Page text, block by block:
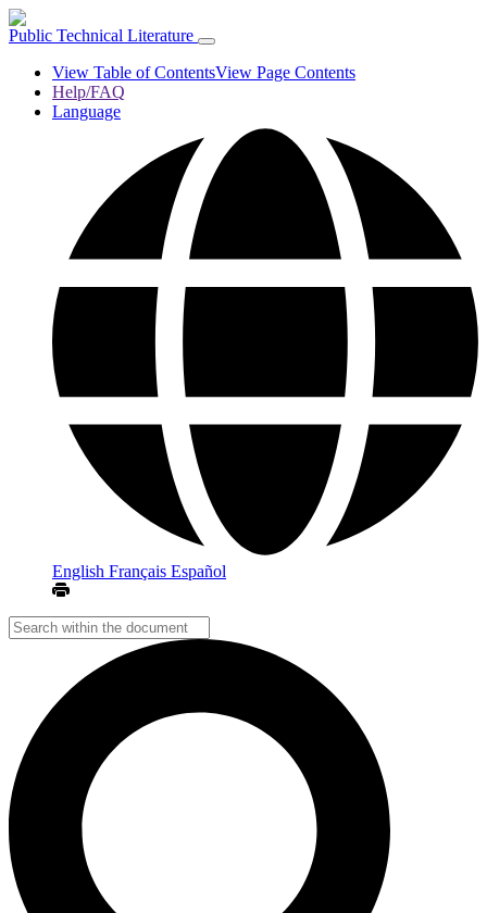
Public Technical Literature
View Table of ContentsView Page Contents
Help/FAQ
Language
English Français Español